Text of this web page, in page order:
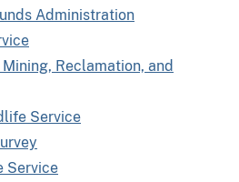
Administration
Reclamation, and
Service
Service